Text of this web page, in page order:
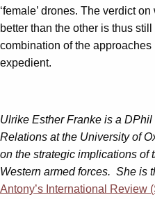
‘female’ drones. The verdict
better than the other is thus
combination of the approaches
expedient.
Ulrike Esther Franke is a
Relations at the University of
on the strategic implications of
Western armed forces. She is
Antony’s International Review